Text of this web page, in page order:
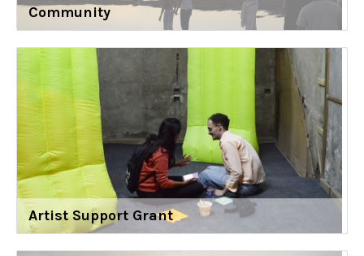
Community
Artist Support Grant